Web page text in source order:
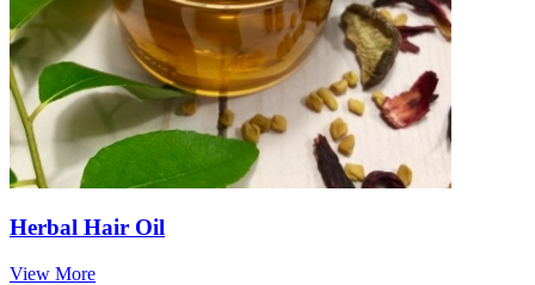
Herbal Hair Oil
View More